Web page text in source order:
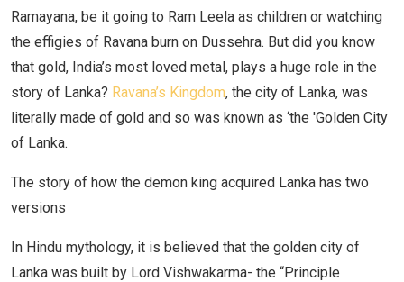
Ramayana, be it going to Ram Leela as children or watching
the effigies of Ravana burn on Dussehra. But did you know
that gold, India’s most loved metal, plays a huge role in the
story of Lanka? Ravana’s Kingdom, the city of Lanka, was
literally made of gold and so was known as ‘the 'Golden City
of Lanka.
The story of how the demon king acquired Lanka has two
versions
In Hindu mythology, it is believed that the golden city of
Lanka was built by Lord Vishwakarma- the “Principle